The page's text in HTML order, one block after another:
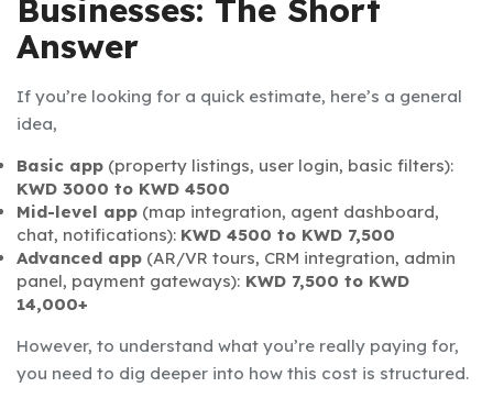
Businesses: The Short
Answer
If you’re looking for a quick estimate, here’s a general
idea,
Basic app (property listings, user login, basic filters):
KWD 3000 to KWD 4500
Mid-level app (map integration, agent dashboard,
chat, notifications): KWD 4500 to KWD 7,500
Advanced app (AR/VR tours, CRM integration, admin
panel, payment gateways): KWD 7,500 to KWD
14,000+
However, to understand what you’re really paying for,
you need to dig deeper into how this cost is structured.